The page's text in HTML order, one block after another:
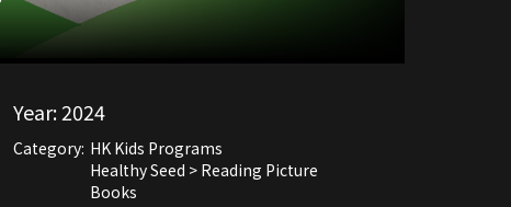
Year:2024
Category: HK Kids Programs
Healthy Seed > Reading Picture
Books